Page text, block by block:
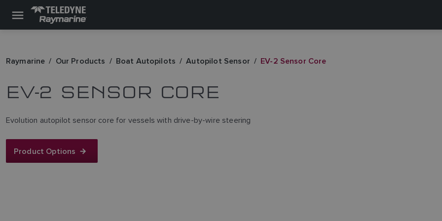
Raymarine Our Products Boat Autopilots Autopilot Sensor EV-2 Sensor Core
EV-2 SENSOR CORE
Evolution autopilot sensor core for vessels with drive-by-wire steering
Product Options